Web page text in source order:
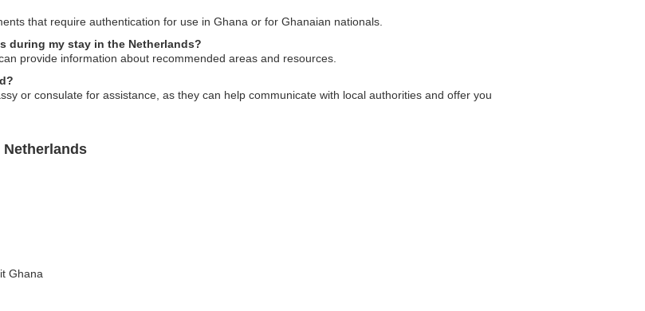
that require authentication for use in Ghana or for Ghanaian nationals.
during my stay in the Netherlands?
provide information about recommended areas and resources.
or consulate for assistance, as they can help communicate with local authorities and offer you
Ghana